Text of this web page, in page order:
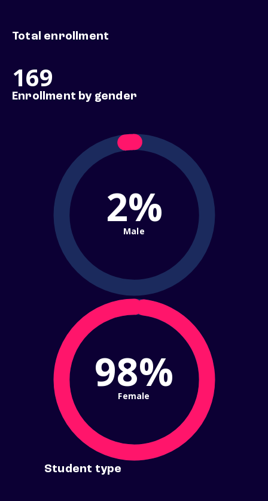
Total enrollment
169
Enrollment by gender
2%
Male
98%
Female
Student type